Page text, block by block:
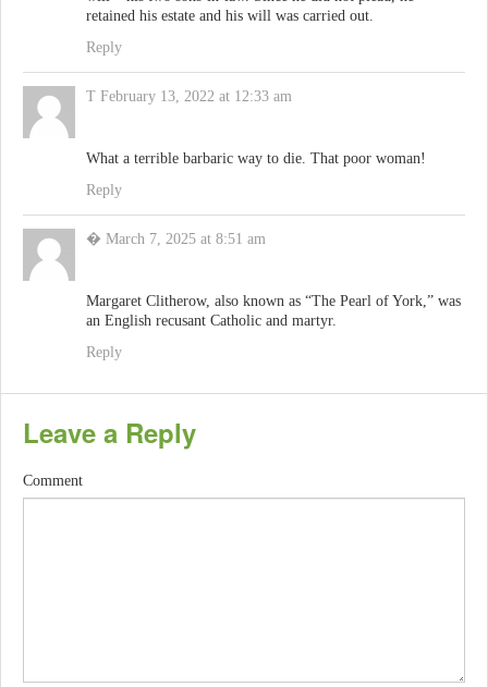
retained his estate and his will was carried out.
Reply
T February 13, 2022 at 12:33 am
What a terrible barbaric way to die. That poor woman!
Reply
� March 7, 2025 at 8:51 am
Margaret Clitherow, also known as “The Pearl of York,” was
an English recusant Catholic and martyr.
Reply
Leave a Reply
Comment